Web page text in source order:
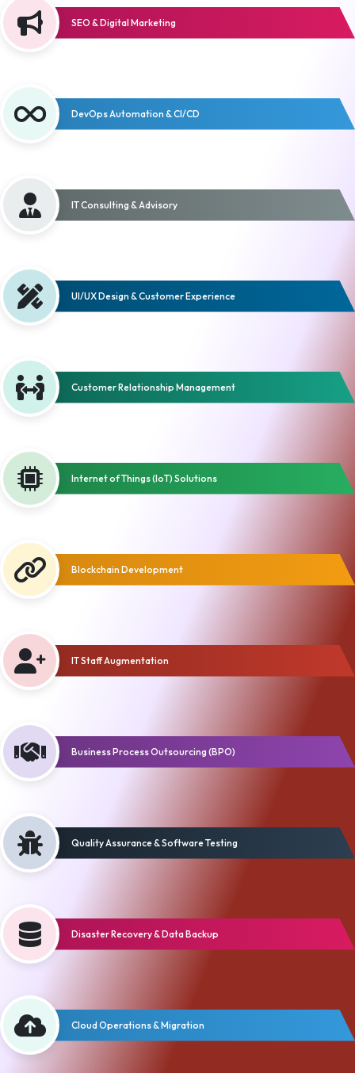
SEO & Digital Marketing
DevOps Automation & CI/CD
IT Consulting & Advisory
UI/UX Design & Customer Experience
Customer Relationship Management
Internet of Things (IoT) Solutions
Blockchain Development
IT Staff Augmentation
Business Process Outsourcing (BPO)
Quality Assurance & Software Testing
Disaster Recovery & Data Backup
Cloud Operations & Migration